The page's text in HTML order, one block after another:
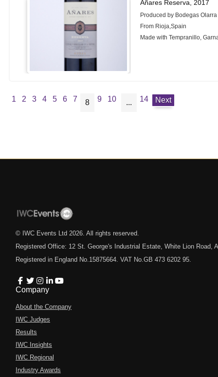
Añares Reserva, 2017
Produced by Bodegas Olarra
From Rioja,Spain
Made with Tempranillo,
1 2 3 4 5 6 7 8 9 10 ... 14 Next
© IWC Events Ltd 2026 . All rights reserved.
Registered Office: 12 St. George's Industrial Estate, White Lion Road,
Registered in England No.15875664. VAT No.GB 473 6202 95.
Company
About the Company
IWC Judges
Results
IWC Insights
IWC Regional
Industry Awards